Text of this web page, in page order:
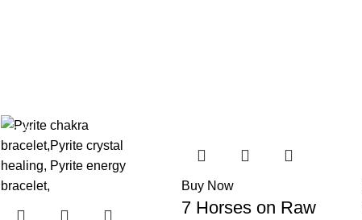
-32%
Buy Now
7 Horses on Raw